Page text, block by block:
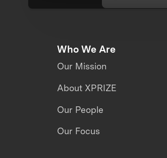
Who We Are
Our Mission
About XPRIZE
Our People
Our Focus